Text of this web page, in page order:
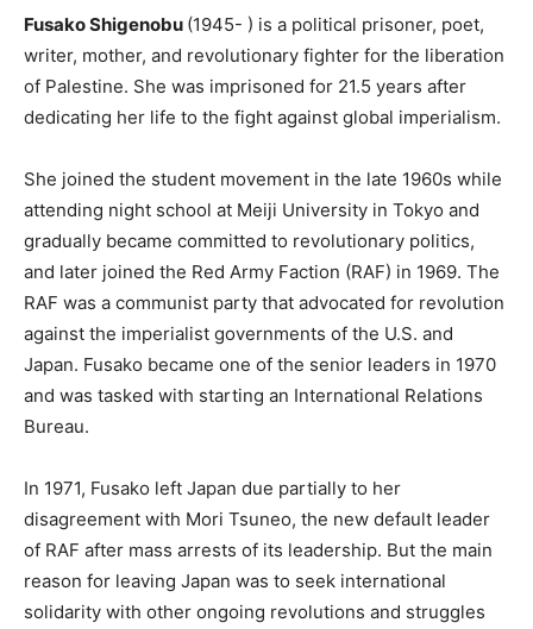
Fusako Shigenobu (1945- ) is a political prisoner, poet,
writer, mother, and revolutionary fighter for the liberation
of Palestine. She was imprisoned for 21.5 years after
dedicating her life to the fight against global imperialism.
She joined the student movement in the late 1960s while
attending night school at Meiji University in Tokyo and
gradually became committed to revolutionary politics,
and later joined the Red Army Faction (RAF) in 1969. The
RAF was a communist party that advocated for revolution
against the imperialist governments of the U.S. and
Japan. Fusako became one of the senior leaders in 1970
and was tasked with starting an International Relations
Bureau.
In 1971, Fusako left Japan due partially to her
disagreement with Mori Tsuneo, the new default leader
of RAF after mass arrests of its leadership. But the main
reason for leaving Japan was to seek international
solidarity with other ongoing revolutions and struggles